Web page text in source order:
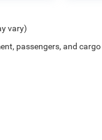
vary)
passengers, and